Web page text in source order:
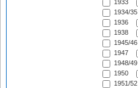
1933
1934/35
1936
1938
1945/46
1947
1948/49
1950
1951/52